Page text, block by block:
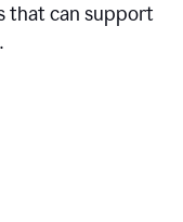
that can support